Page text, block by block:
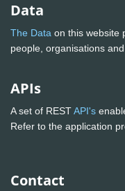
Data
The Data on this website
people, organisations
APIs
A set of RESTAPI's
Refer to the application
Contact